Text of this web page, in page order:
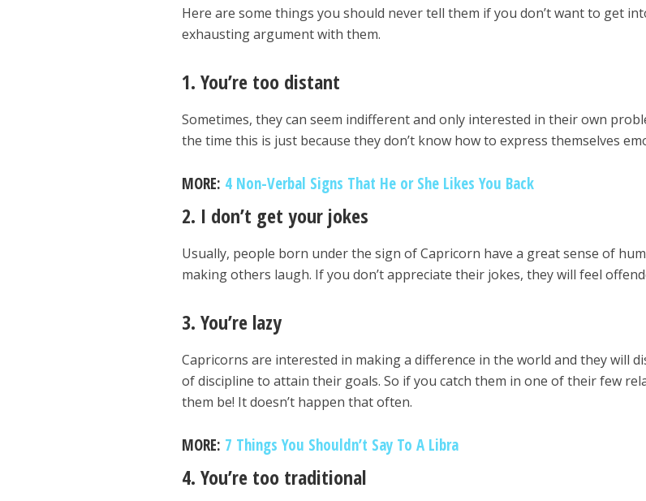
Here are some things you should never tell them if you don’t want to get
exhausting argument with them.
1. You’re too distant
Sometimes, they can seem indifferent and only interested in their own
the time this is just because they don’t know how to express themselves
MORE: 4 Non-Verbal Signs That He or She Likes You Back
2. I don’t get your jokes
Usually, people born under the sign of Capricorn have a great sense of
making others laugh. If you don’t appreciate their jokes, they will feel
3. You’re lazy
Capricorns are interested in making a difference in the world and they will
of discipline to attain their goals. So if you catch them in one of their few
them be! It doesn’t happen that often.
MORE: 7 Things You Shouldn’t Say To A Libra
4. You’re too traditional